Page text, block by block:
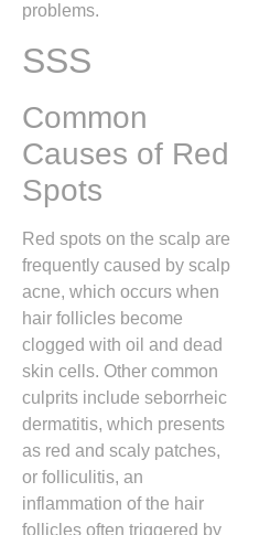
problems.
SSS
Common
Causes of Red
Spots
Red spots on the scalp are
frequently caused by scalp
acne, which occurs when
hair follicles become
clogged with oil and dead
skin cells. Other common
culprits include seborrheic
dermatitis, which presents
as red and scaly patches,
or folliculitis, an
inflammation of the hair
follicles often triggered by